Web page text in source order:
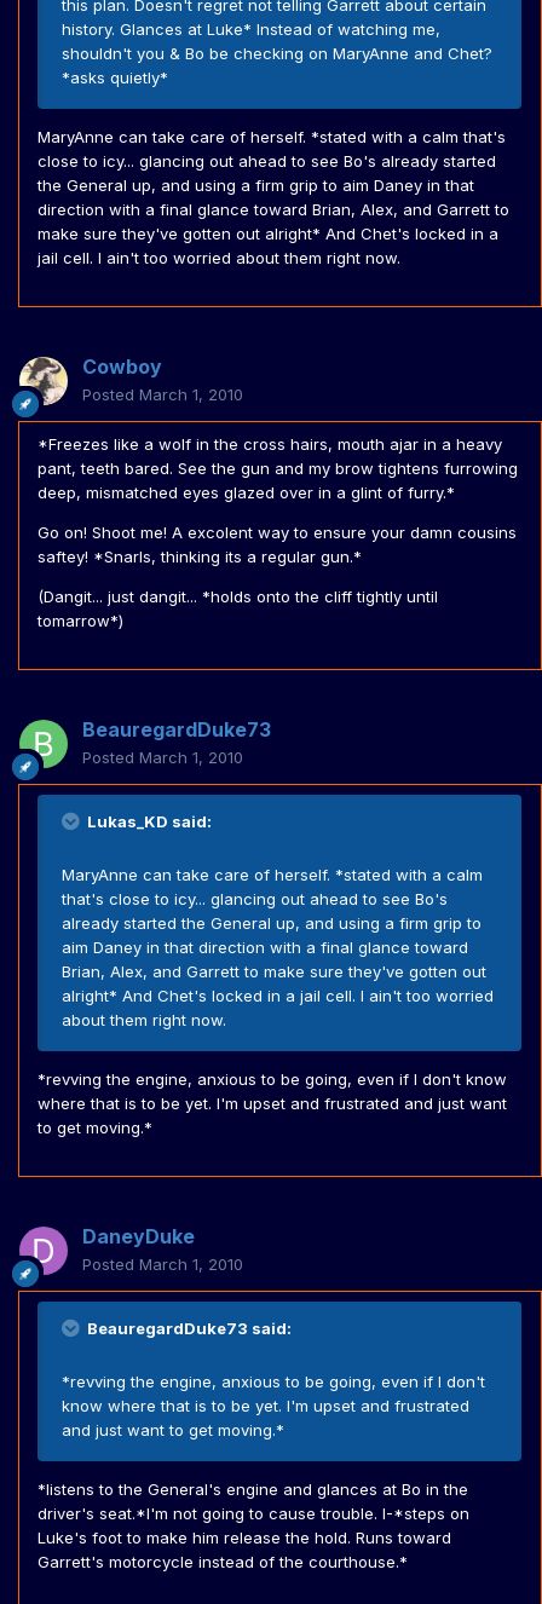
this plan. Doesn't regret not telling Garrett about certain
history. Glances at Luke* Instead of watching me,
shouldn't you & Bo be checking on MaryAnne and Chet?
*asks quietly*
MaryAnne can take care of herself. *stated with a calm that's
close to icy... glancing out ahead to see Bo's already started
the General up, and using a firm grip to aim Daney in that
direction with a final glance toward Brian, Alex, and Garrett to
make sure they've gotten out alright* And Chet's locked in a
jail cell. I ain't too worried about them right now.
Cowboy
Posted March 1, 2010
*Freezes like a wolf in the cross hairs, mouth ajar in a heavy
pant, teeth bared. See the gun and my brow tightens furrowing
deep, mismatched eyes glazed over in a glint of furry.*
Go on! Shoot me! A excolent way to ensure your damn cousins
saftey! *Snarls, thinking its a regular gun.*
(Dangit... just dangit... *holds onto the cliff tightly until
tomarrow*)
BeauregardDuke73
Posted March 1, 2010
Lukas_KD said:
MaryAnne can take care of herself. *stated with a calm
that's close to icy... glancing out ahead to see Bo's
already started the General up, and using a firm grip to
aim Daney in that direction with a final glance toward
Brian, Alex, and Garrett to make sure they've gotten out
alright* And Chet's locked in a jail cell. I ain't too worried
about them right now.
*revving the engine, anxious to be going, even if I don't know
where that is to be yet. I'm upset and frustrated and just want
to get moving.*
DaneyDuke
Posted March 1, 2010
BeauregardDuke73 said:
*revving the engine, anxious to be going, even if I don't
know where that is to be yet. I'm upset and frustrated
and just want to get moving.*
*listens to the General's engine and glances at Bo in the
driver's seat.*I'm not going to cause trouble. I-*steps on
Luke's foot to make him release the hold. Runs toward
Garrett's motorcycle instead of the courthouse.*